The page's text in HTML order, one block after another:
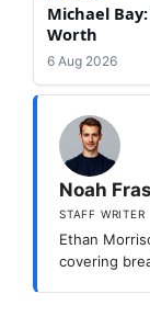
Michael
Worth
6 Aug 2026
Noah
STAFF WRITER
Ethan
covering